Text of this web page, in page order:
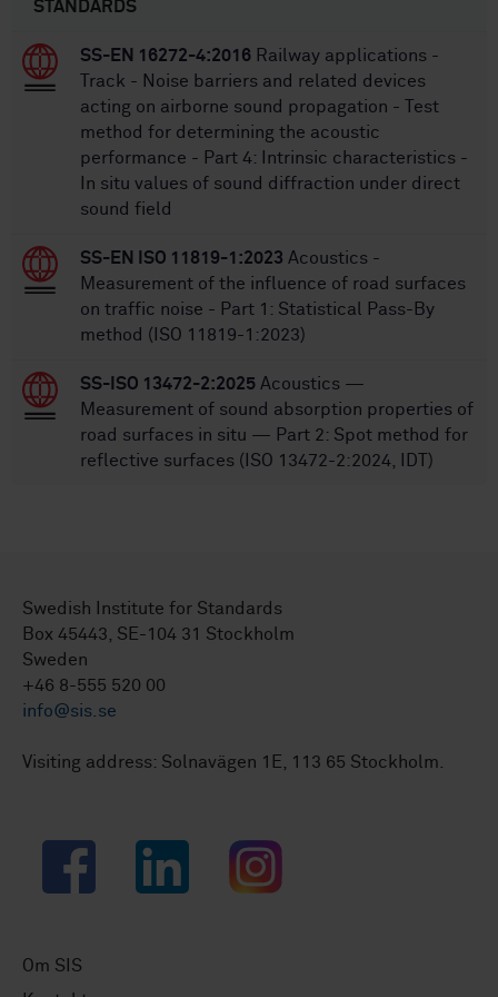
STANDARDS
SS-EN 16272-4:2016 Railway applications -
Track - Noise barriers and related devices
acting on airborne sound propagation - Test
method for determining the acoustic
performance - Part 4: Intrinsic characteristics -
In situ values of sound diffraction under direct
sound field
SS-EN ISO 11819-1:2023 Acoustics -
Measurement of the influence of road surfaces
on traffic noise - Part 1: Statistical Pass-By
method (ISO 11819-1:2023)
SS-ISO 13472-2:2025 Acoustics —
Measurement of sound absorption properties of
road surfaces in situ — Part 2: Spot method for
reflective surfaces (ISO 13472-2:2024, IDT)
Swedish Institute for Standards
Box 45443, SE-104 31 Stockholm
Sweden
+46 8-555 520 00
info@sis.se
Visiting address: Solnavägen 1E, 113 65 Stockholm.
Facebook LinkedIn Instagram
Om SIS